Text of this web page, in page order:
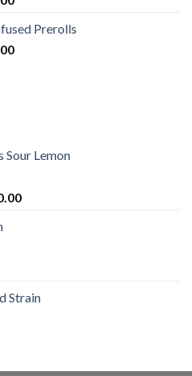
$25.00
through
Prerolls
Price
Sour Lemon
Price
Strain